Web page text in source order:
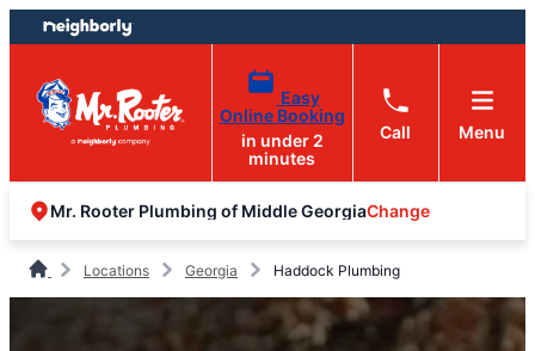
Skip
to
content
Skip
to
footer
Easy
Online Booking
in under 2
minutes
Call Menu
Mr. Rooter Plumbing of Middle GeorgiaChange
Locations Georgia Haddock Plumbing